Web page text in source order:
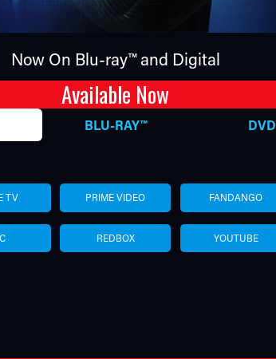
Now On Blu-ray™ and Digital
Available Now
BLU-RAY™ DVD
TV PRIME VIDEO FANDANGO
REDBOX YOUTUBE